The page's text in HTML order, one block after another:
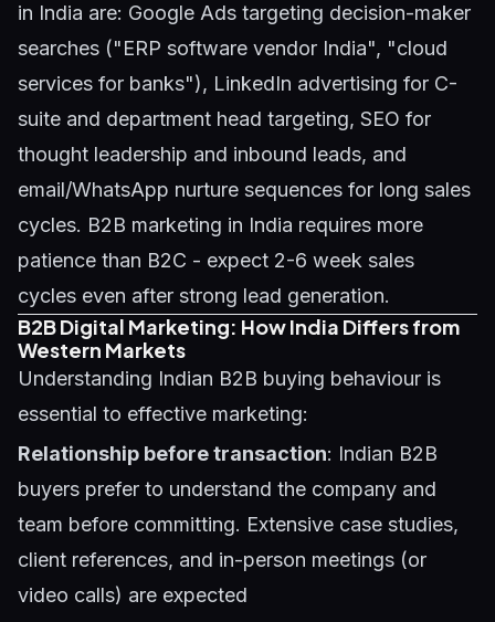
in India are: Google Ads targeting decision-maker
searches ("ERP software vendor India", "cloud
services for banks"), LinkedIn advertising for C-
suite and department head targeting, SEO for
thought leadership and inbound leads, and
email/WhatsApp nurture sequences for long sales
cycles. B2B marketing in India requires more
patience than B2C - expect 2-6 week sales
cycles even after strong lead generation.
B2B Digital Marketing: How India Differs from
Western Markets
Understanding Indian B2B buying behaviour is
essential to effective marketing:
Relationship before transaction: Indian B2B
buyers prefer to understand the company and
team before committing. Extensive case studies,
client references, and in-person meetings (or
video calls) are expected